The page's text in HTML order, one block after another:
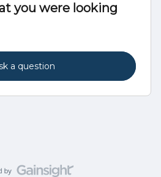
you were looking
a question